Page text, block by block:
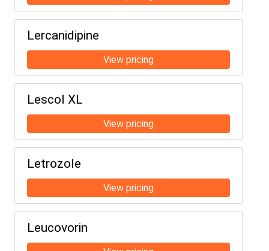
Lercanidipine
Lescol XL
Letrozole
Leucovorin